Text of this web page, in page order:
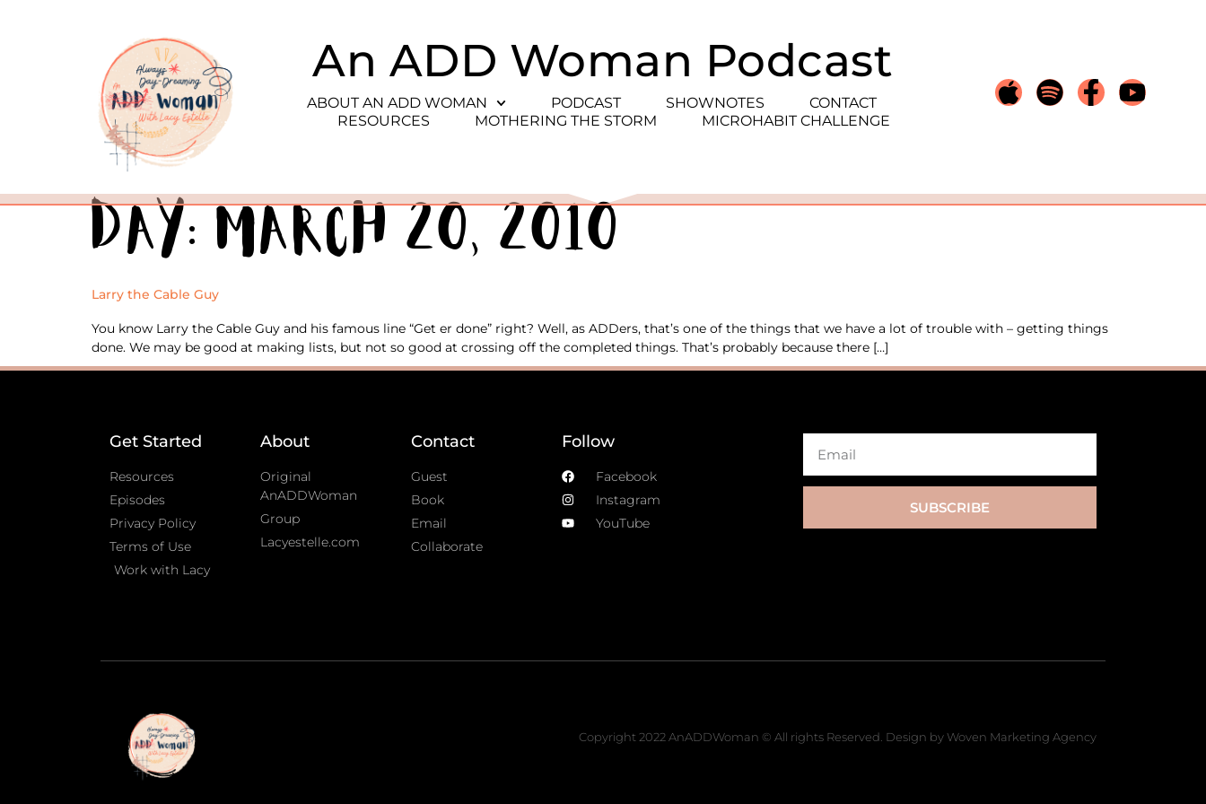
An ADD Woman Podcast
ABOUT AN ADD WOMAN PODCAST SHOWNOTES
CONTACT
RESOURCES
MOTHERING THE STORM MICROHABIT CHALLENGE
Day: March 20, 2010
Larry the Cable Guy
You know Larry the Cable Guy and his famous line “Get er done” right? Well, as ADDers, that’s one of the things that we have a lot of trouble with – getting things
done. We may be good at making lists, but not so good at crossing off the completed things. That’s probably because there […]
Get Started
Resources
Episodes
Privacy Policy
Terms of Use
Work with Lacy
About
Original
AnADDWoman
Group
Lacyestelle.com
Contact
Guest
Book
Email
Collaborate
Follow
Facebook
Instagram
YouTube
SUBSCRIBE
Copyright 2022 AnADDWoman © All rights Reserved. Design by Woven Marketing Agency